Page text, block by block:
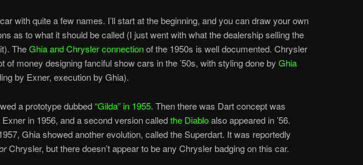
with quite a few names. I’ll start at the beginning, and you can draw your own
as to what it should be called (I just went with what the dealership selling the
TheGhia and Chrysler connectionof the 1950s is well documented. Chrysler
of money designing fanciful show cars in the ’50s, with styling done by Ghia
by Exner, execution by Ghia).
a prototype dubbed“Gilda” in 1955. Then there was Dart concept was
in 1956, and a second version calledthe Diabloalso appeared in ’56.
Ghia showed another evolution, called the Superdart. It was reportedly
Chrysler, but there doesn’t appear to be any Chrysler badging on this car.